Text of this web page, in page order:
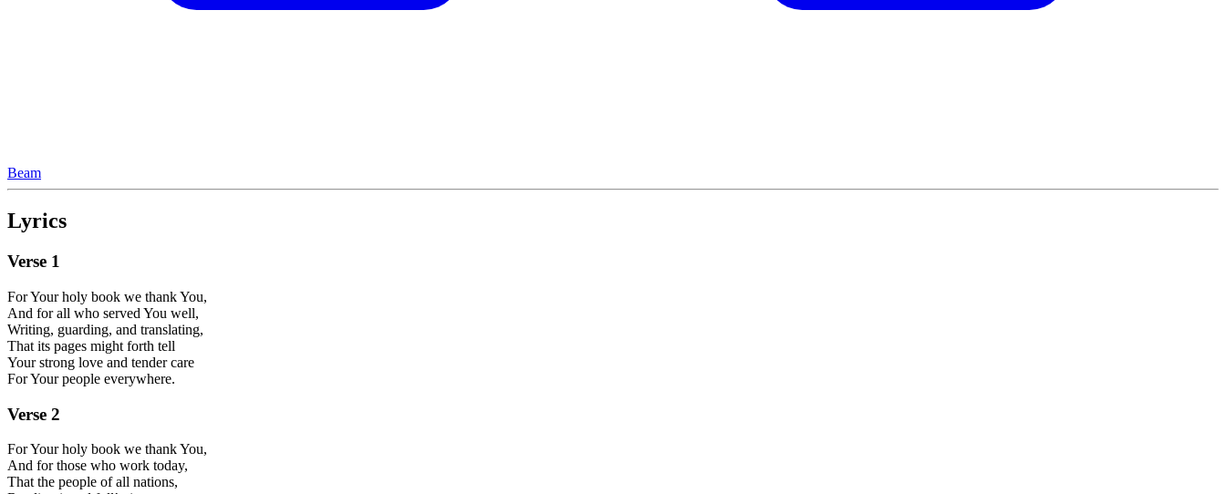
Beam
Lyrics
Verse 1
For Your holy book we thank You,
And for all who served You well,
Writing, guarding, and translating,
That its pages might forth tell
Your strong love and tender care
For Your people everywhere.
Verse 2
For Your holy book we thank You,
And for those who work today,
That the people of all nations,